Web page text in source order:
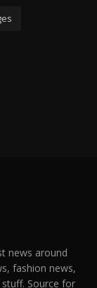
news around
fashion news,
Source for